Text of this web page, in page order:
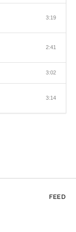
3:19
2:41
3:02
3:14
FEED